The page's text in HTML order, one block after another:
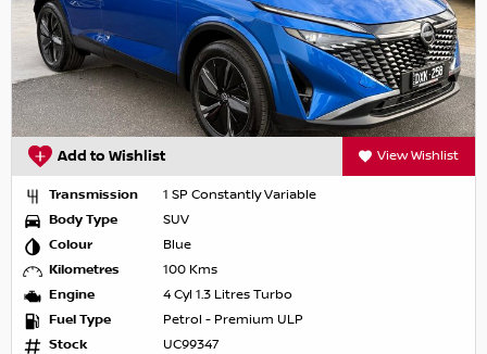
Add to Wishlist View Wishlist
Transmission
1 SP Constantly Variable
Body Type
SUV
Colour
Blue
Kilometres
100 Kms
Engine
4 Cyl 1.3 Litres Turbo
Fuel Type
Petrol - Premium ULP
Stock
UC99347